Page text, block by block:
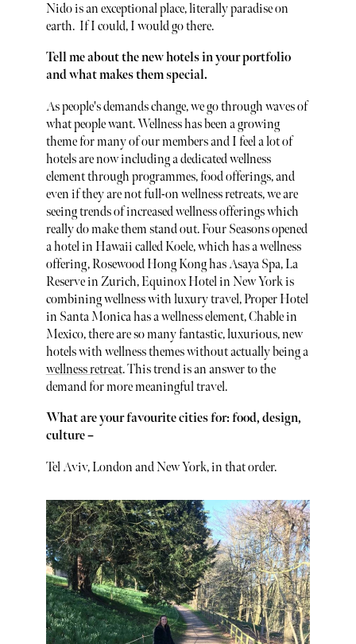
Nido is an exceptional place, literally paradise on
earth. If I could, I would go there.
Tell me about the new hotels in your portfolio
and what makes them special.
As people's demands change, we go through waves of
what people want. Wellness has been a growing
theme for many of our members and I feel a lot of
hotels are now including a dedicated wellness
element through programmes, food offerings, and
even if they are not full-on wellness retreats, we are
seeing trends of increased wellness offerings which
really do make them stand out. Four Seasons opened
a hotel in Hawaii called Koele, which has a wellness
offering, Rosewood Hong Kong has Asaya Spa, La
Reserve in Zurich, Equinox Hotel in New York is
combining wellness with luxury travel, Proper Hotel
in Santa Monica has a wellness element, Chable in
Mexico, there are so many fantastic, luxurious, new
hotels with wellness themes without actually being a
wellness retreat. This trend is an answer to the
demand for more meaningful travel.
What are your favourite cities for: food, design,
culture –
Tel Aviv, London and New York, in that order.